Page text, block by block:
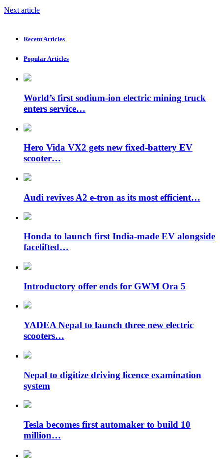
Next article
Recent Articles
Popular Articles
World’s first sodium-ion electric mining truck
enters service…
Hero Vida VX2 gets new fixed-battery EV
scooter…
Audi revives A2 e-tron as its most efficient…
Honda to launch first India-made EV alongside
facelifted…
Introductory offer ends for GWM Ora 5
YADEA Nepal to launch three new electric
scooters…
Nepal to digitize driving licence examination
system
Tesla becomes first automaker to build 10
million…